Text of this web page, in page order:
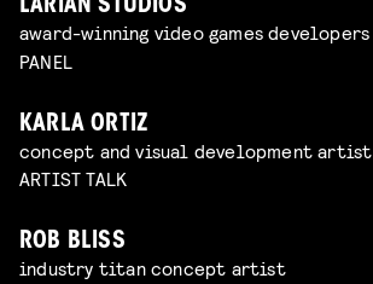
LARIAN STUDIOS
award-winning video games developers
PANEL
KARLA ORTIZ
concept and visual development artist
ARTIST TALK
ROB BLISS
industry titan concept artist